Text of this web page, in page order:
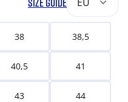
38 38,5
40,5 41
43 44